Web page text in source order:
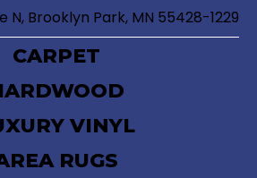
N, Brooklyn Park, MN 55428-1229
CARPET
VINYL
RUGS